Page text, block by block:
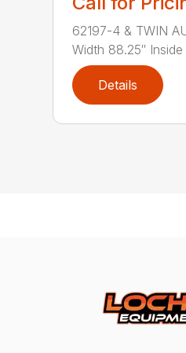
62197-4 & TWIN
Width 88.25″
Details